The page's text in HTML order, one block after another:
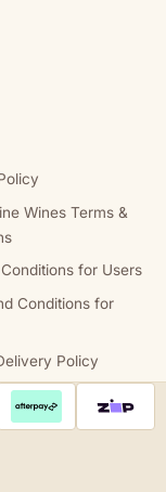
Wines Terms &
for Users
Conditions for
Policy